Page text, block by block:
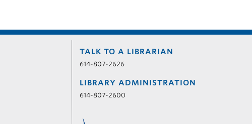
TALK TO A LIBRARIAN
614-807-2626
LIBRARY ADMINISTRATION
614-807-2600